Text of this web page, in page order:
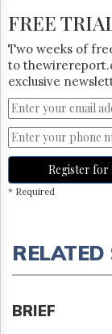
HTCareers
Subscribe
Login
Free
Trial
FREE
Two weeks of
to
exclusive
Register for
* Required
RELATED
BRIEF